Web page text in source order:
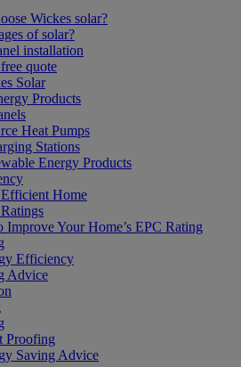
Wickes solar?
of solar?
installation
quote
Solar
Products
Heat Pumps
Stations
Energy Products
Home
Improve Your Home’s EPC Rating
Efficiency
Advice
Proofing
Saving Advice